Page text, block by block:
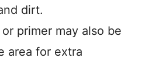
dirt.
primer may also be
area for extra